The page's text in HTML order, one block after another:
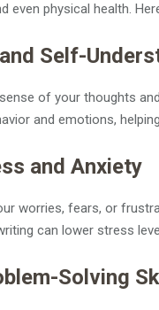
even physical health.
Self-
of your thoughts
and emotions,
and Anxiety
worries, fears, or
can lower stress
Solving